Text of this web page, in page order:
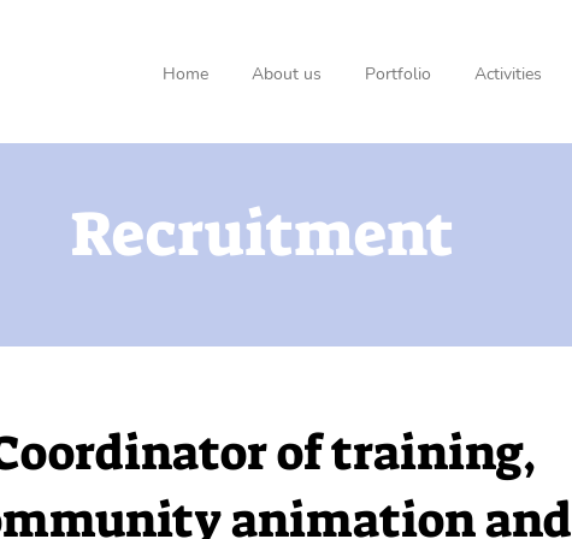
Home About us Portfolio Activities
Recruitment
of training,
animation and